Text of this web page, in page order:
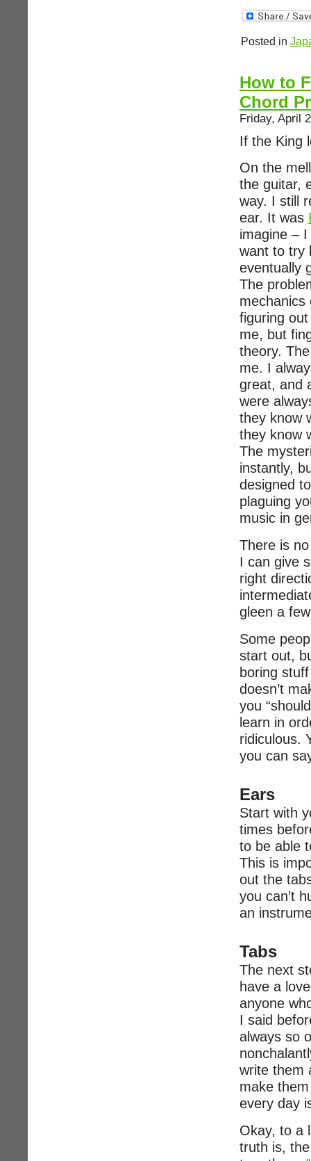
Posted in
How to
Chord
Friday, April
If the King
On the
the guitar,
way. I still
ear. It was
imagine –
want to try
eventually
The
figuring
me, but
theory.
me. I
great, and
were
they know
they know
The
instantly,
designed
plaguing
music in
There is
I can give
right
gleen a
Some
start out,
boring
doesn’t
you
learn in
ridiculous.
you can
Ears
Start with
times
to be able
This is
out the
you can’t
an
Tabs
The next
have a
anyone
I said
always so
write them
make
every day
Okay, to a
truth is,